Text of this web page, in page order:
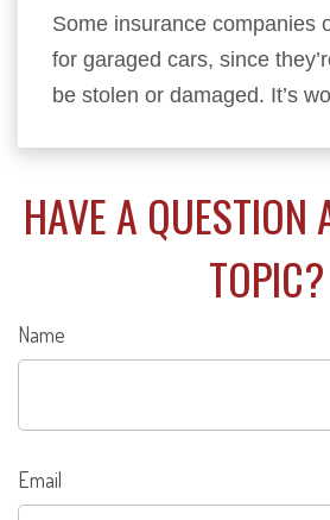
Some insurance companies
for garaged cars, since
be stolen or damaged. It’s
HAVE A QUESTION
TOPIC?
Name
Email